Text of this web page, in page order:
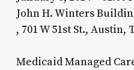
John H. Winters
, 701 W 51st St., Austin,
Medicaid Managed